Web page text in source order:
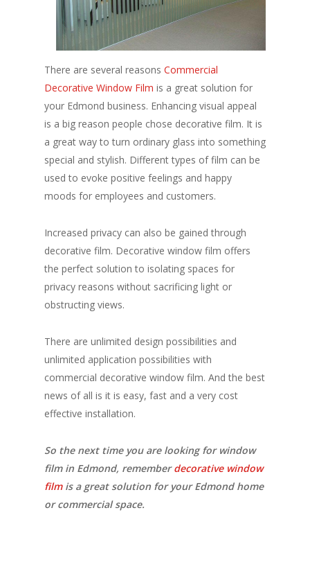
There are several reasons Commercial
Decorative Window Film is a great solution for
your Edmond business. Enhancing visual appeal
is a big reason people chose decorative film. It is
a great way to turn ordinary glass into something
special and stylish. Different types of film can be
used to evoke positive feelings and happy
moods for employees and customers.
Increased privacy can also be gained through
decorative film. Decorative window film offers
the perfect solution to isolating spaces for
privacy reasons without sacrificing light or
obstructing views.
There are unlimited design possibilities and
unlimited application possibilities with
commercial decorative window film. And the best
news of all is it is easy, fast and a very cost
effective installation.
So the next time you are looking for window
film in Edmond, rememberdecorative window
filmis a great solution for your Edmond home
or commercial space.